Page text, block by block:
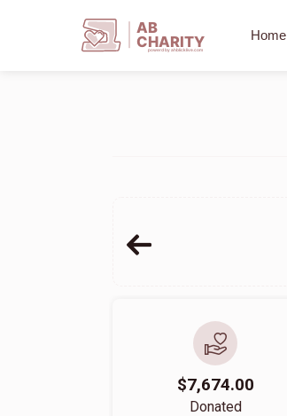
AB
CHARITY
powerd by ahblicklive.com
Home
$7,674.00
Donated